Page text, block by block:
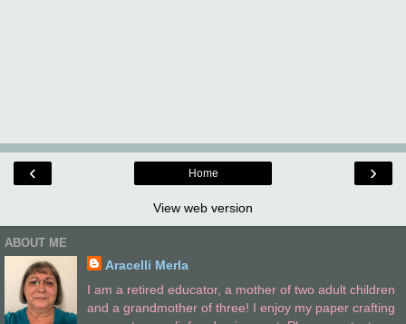
‹ ›
Home
View web version
ABOUT ME
Aracelli Merla
I am a retired educator, a mother of two adult children
and a grandmother of three! I enjoy my paper crafting